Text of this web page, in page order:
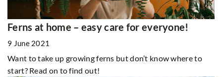
Ferns at home – easy care for everyone!
9 June 2021
Want to take up growing ferns but don’t know where to
start? Read on to find out!